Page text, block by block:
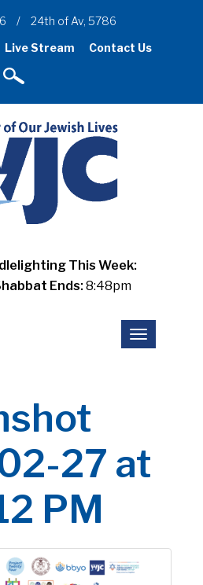
/
24th of Av, 5786
Live Stream
Contact Us
This Week:
Ends:8:48pm
Toggle
navigation
27 at
PM